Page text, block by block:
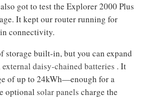
got to test the Explorer 2000 Plus
It kept our router running for
connectivity.
storage built-in, but you can expand
external daisy-chained batteries . It
of up to 24kWh—enough for a
optional solar panels charge the